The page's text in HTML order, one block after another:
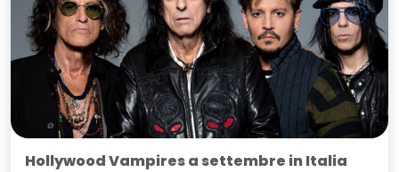
Hollywood Vampires a settembre in Italia